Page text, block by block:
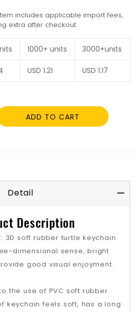
item includes applicable import fees,
extra after checkout.
1000+ units 3000+units
USD 1.21 USD 1.17
ADD TO CART
Detail
Description
3D soft rubber turtle keychain
dimensional sense, bright
good visual enjoyment.
the use of PVC soft rubber
keychain feels soft, has a long